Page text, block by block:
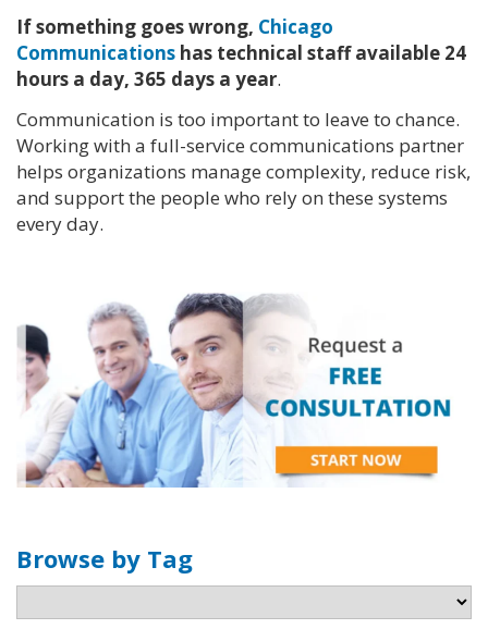
If something goes wrong, Chicago
Communications has technical staff available 24
hours a day, 365 days a year.
Communication is too important to leave to chance.
Working with a full-service communications partner
helps organizations manage complexity, reduce risk,
and support the people who rely on these systems
every day.
Browse by Tag